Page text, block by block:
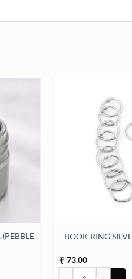
GREY) quantity
BOOK RING
₹ 73.00
BOOK RING